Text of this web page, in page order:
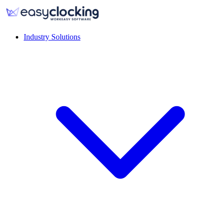
Industry Solutions